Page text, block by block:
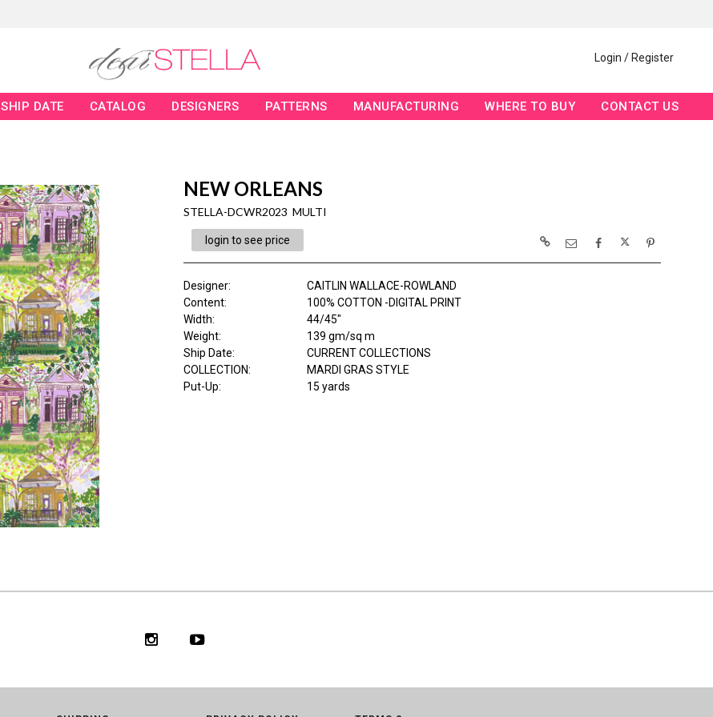
Login / Register
SHIP DATE CATALOG DESIGNERS PATTERNS MANUFACTURING WHERE TO BUY CONTACT US
NEW ORLEANS
STELLA-DCWR2023 MULTI
login to see price
Designer:
CAITLIN WALLACE-ROWLAND
Content:
100% COTTON -DIGITAL PRINT
Width:
44/45"
Weight:
139 gm/sq m
Ship Date:
CURRENT COLLECTIONS
COLLECTION:
MARDI GRAS STYLE
Put-Up:
15 yards